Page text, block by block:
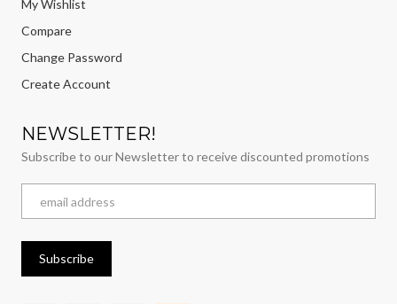
My Wishlist
Compare
Change Password
Create Account
NEWSLETTER!
Subscribe to our Newsletter to receive discounted promotions